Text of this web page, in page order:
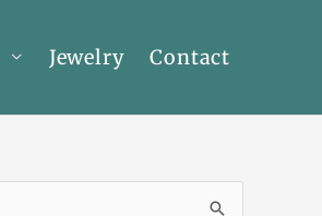
Jewelry Contact